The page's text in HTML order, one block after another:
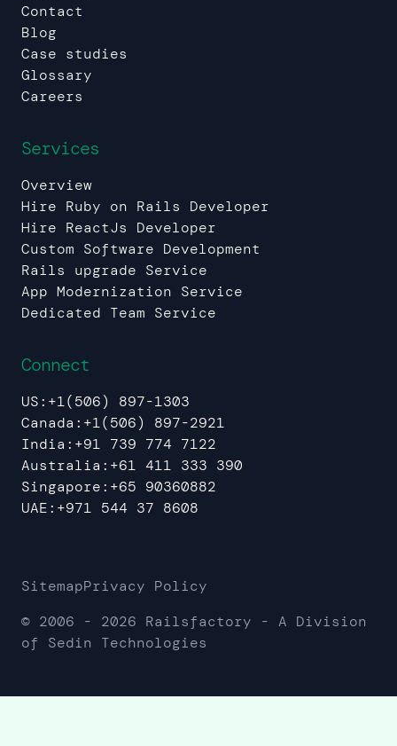
Contact
Blog
Case studies
Glossary
Careers
Services
Overview
Hire Ruby on Rails Developer
Hire ReactJs Developer
Custom Software Development
Rails upgrade Service
App Modernization Service
Dedicated Team Service
Connect
US: +1(506) 897-1303
Canada: +1(506) 897-2921
India: +91 739 774 7122
Australia: +61 411 333 390
Singapore: +65 90360882
UAE: +971 544 37 8608
© 2006 - 2026 Railsfactory - A Division
of Sedin Technologies
SitemapPrivacy Policy